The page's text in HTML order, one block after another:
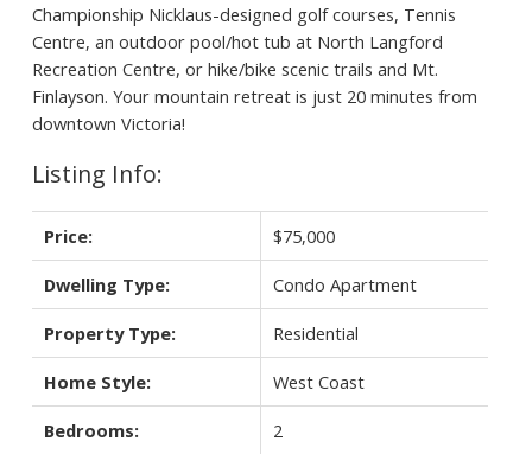
Championship Nicklaus-designed golf courses, Tennis
Centre, an outdoor pool/hot tub at North Langford
Recreation Centre, or hike/bike scenic trails and Mt.
Finlayson. Your mountain retreat is just 20 minutes from
downtown Victoria!
Listing Info:
Price: $75,000
Dwelling Type: Condo Apartment
Property Type: Residential
Home Style: West Coast
Bedrooms: 2